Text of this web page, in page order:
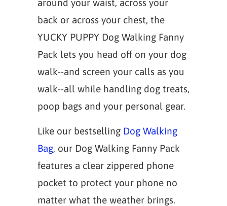
around your waist, across your
back or across your chest, the
YUCKY PUPPY Dog Walking Fanny
Pack lets you head off on your dog
walk--and screen your calls as you
walk--all while handling dog treats,
poop bags and your personal gear.
Like our bestselling Dog Walking
Bag, our Dog Walking Fanny Pack
features a clear zippered phone
pocket to protect your phone no
matter what the weather brings.